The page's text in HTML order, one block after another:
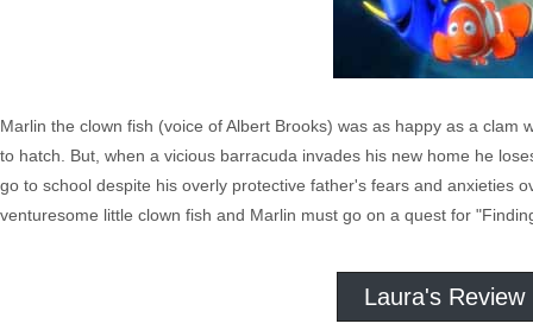
Marlin the clown fish (voice of Albert Brooks) was as happy as a
to hatch. But, when a vicious barracuda invades his new home he
go to school despite his overly protective father's fears and anxieties
venturesome little clown fish and Marlin must go on a quest for
Laura's Review